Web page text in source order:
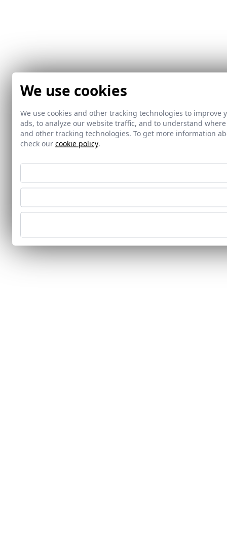
We use cookies
We use cookies and other tracking technologies to
ads, to analyze our website traffic, and to understand
and other tracking technologies. To get more information
check our cookie policy.